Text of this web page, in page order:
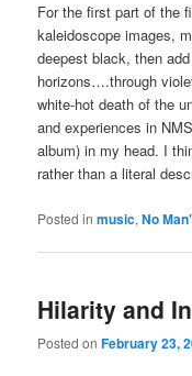
For the first part of the
kaleidoscope images,
deepest black, then
horizons….through
white-hot death of the
and experiences in
album) in my head. I
rather than a literal
Posted in music,No
Hilarity and
Posted onFebruary 23,